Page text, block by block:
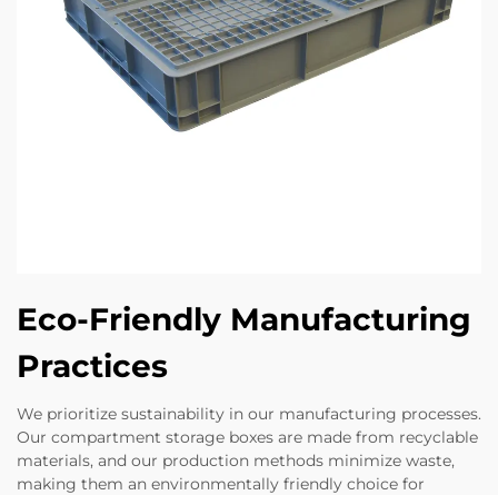
Eco-Friendly Manufacturing
Practices
We prioritize sustainability in our manufacturing processes.
Our compartment storage boxes are made from recyclable
materials, and our production methods minimize waste,
making them an environmentally friendly choice for